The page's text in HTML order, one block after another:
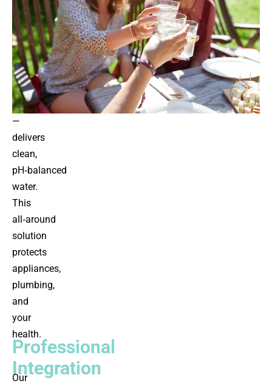
tap
—
from
showers
to
kitchen
faucets
—
delivers
clean,
pH‑balanced
water.
This
all‑around
solution
protects
appliances,
plumbing,
and
your
health.
Professional
Integration
Our